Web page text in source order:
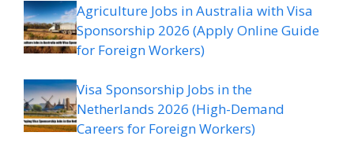
Agriculture Jobs in Australia with Visa
Sponsorship 2026 (Apply Online Guide
for Foreign Workers)
Visa Sponsorship Jobs in the
Netherlands 2026 (High-Demand
Careers for Foreign Workers)